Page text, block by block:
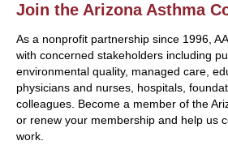
Join the Arizona Asthma
As a nonprofit partnership since 1996,
with concerned stakeholders including
environmental quality, managed care,
physicians and nurses, hospitals,
colleagues. Become a member of the
or renew your membership and help us
work.